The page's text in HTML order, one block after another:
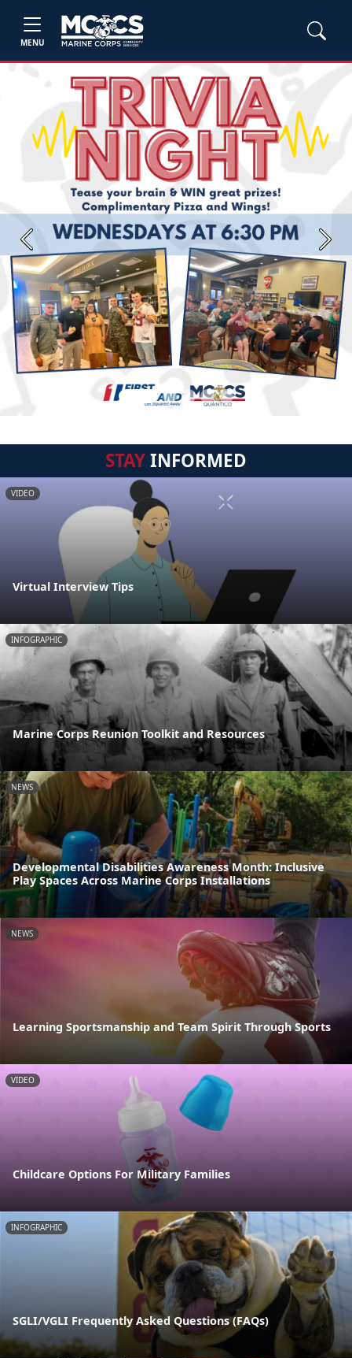
MENU
Previous Next
STAYINFORMED
VIDEO
Virtual Interview Tips
INFOGRAPHIC
Marine Corps Reunion Toolkit and Resources
NEWS
Developmental Disabilities Awareness Month: Inclusive
Play Spaces Across Marine Corps Installations
NEWS
Learning Sportsmanship and Team Spirit Through Sports
VIDEO
Childcare Options For Military Families
INFOGRAPHIC
SGLI/VGLI Frequently Asked Questions (FAQs)